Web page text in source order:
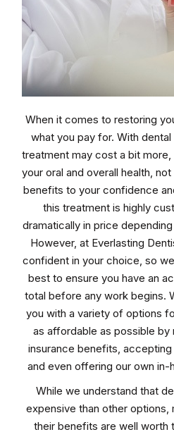
When it comes to restoring
what you pay for. With
treatment may cost a bit more,
your oral and overall health,
benefits to your confidence
this treatment is highly
dramatically in price
However, at Everlasting
confident in your choice, so
best to ensure you have an
total before any work begins.
you with a variety of options
as affordable as possible by
insurance benefits,
and even offering our own in-
While we understand that
expensive than other
their benefits are well worth